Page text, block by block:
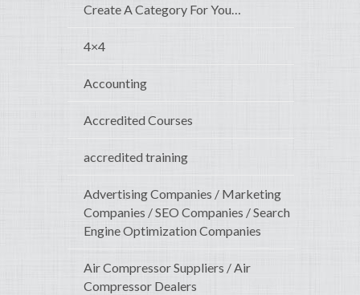
Create A Category For You…
4×4
Accounting
Accredited Courses
accredited training
Advertising Companies / Marketing
Companies / SEO Companies / Search
Engine Optimization Companies
Air Compressor Suppliers / Air
Compressor Dealers